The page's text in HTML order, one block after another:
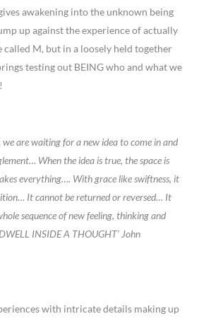
awakening into the unknown being
up against the experience of actually
M, but in a loosely held together
testing out BEING who and what we
are waiting for a new idea to come in and
… When the idea is true, the space is
everything…. With grace like swiftness, it
… It cannot be returned or reversed… It
sequence of new feeling, thinking and
INSIDE A THOUGHT’ John
with intricate details making up